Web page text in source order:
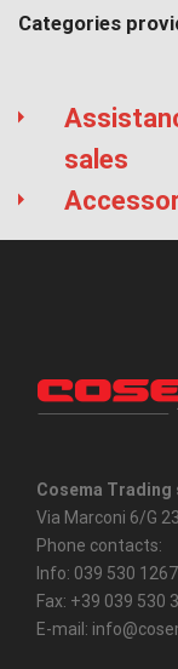
Categories
sales
Cosema Trading
Via Marconi 6/G
Phone contacts:
Info: 039 530
Fax: +39 039 530
E-mail: